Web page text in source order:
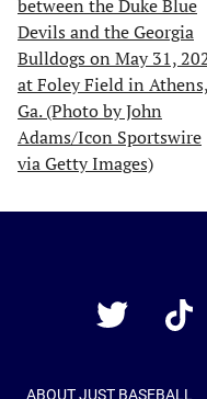
Twitter
TikTok
ABOUT JUST BASEBALL